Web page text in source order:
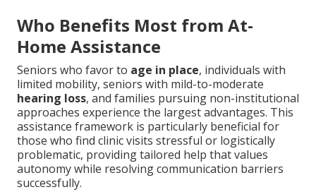
Who Benefits Most from At-
Home Assistance
Seniors who favor to age in place, individuals with
limited mobility, seniors with mild-to-moderate
hearing loss, and families pursuing non-institutional
approaches experience the largest advantages. This
assistance framework is particularly beneficial for
those who find clinic visits stressful or logistically
problematic, providing tailored help that values
autonomy while resolving communication barriers
successfully.